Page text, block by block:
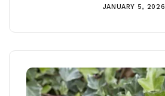
JANUARY 5, 2026